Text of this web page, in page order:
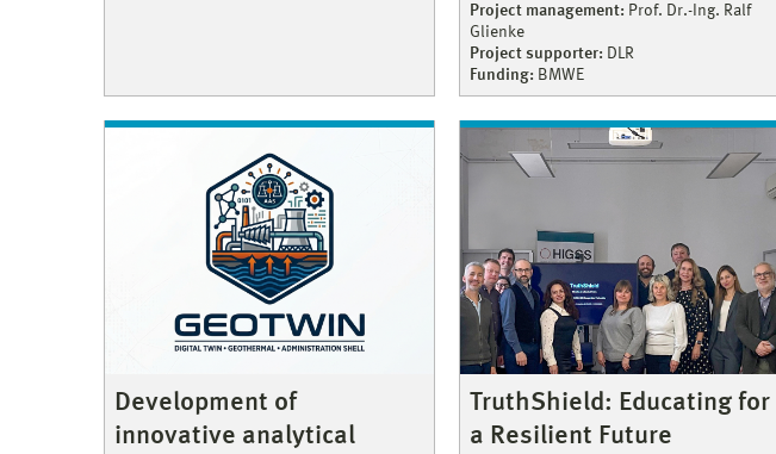
Project management: Prof. Dr.-Ing. Ralf
Glienke
Project supporter: DLR
Funding: BMWE
Development of
innovative analytical
TruthShield: Educating for
a Resilient Future